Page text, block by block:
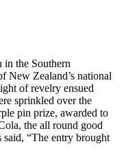
in the Southern
New Zealand’s national
of revelry ensued
sprinkled over the
pin prize, awarded to
the all round good
said, “The entry brought